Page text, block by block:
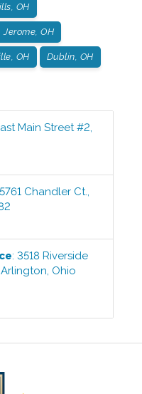
OH
Jerome, OH
OH Dublin, OH
Main Street #2
5761 Chandler Ct.
:3518 Riverside
Ohio